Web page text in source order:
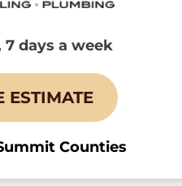
7 days a week
ESTIMATE
Counties